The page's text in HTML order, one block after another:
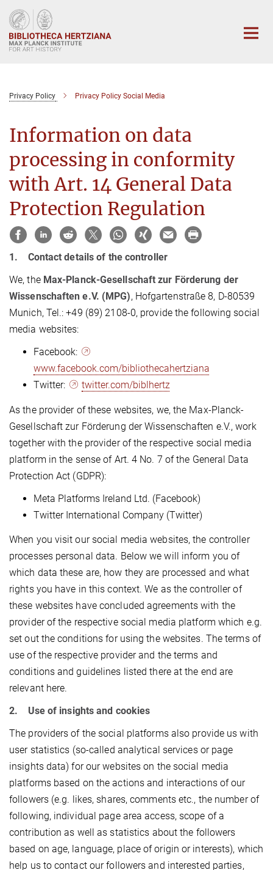
Main-
Content
Privacy Policy Privacy Policy Social Media
Information on data
processing in conformity
with Art. 14 General Data
Protection Regulation
1. Contact details of the controller
We, the Max-Planck-Gesellschaft zur Förderung der
Wissenschaften e.V. (MPG), Hofgartenstraße 8, D-80539
Munich, Tel.: +49 (89) 2108-0, provide the following social
media websites:
Facebook:
www.facebook.com/bibliothecahertziana
Twitter:
twitter.com/biblhertz
As the provider of these websites, we, the Max-Planck-
Gesellschaft zur Förderung der Wissenschaften e.V., work
together with the provider of the respective social media
platform in the sense of Art. 4 No. 7 of the General Data
Protection Act (GDPR):
Meta Platforms Ireland Ltd. (Facebook)
Twitter International Company (Twitter)
When you visit our social media websites, the controller
processes personal data. Below we will inform you of
which data these are, how they are processed and what
rights you have in this context. We as the controller of
these websites have concluded agreements with the
provider of the respective social media platform which e.g.
set out the conditions for using the websites. The terms of
use of the respective provider and the terms and
conditions and guidelines listed there at the end are
relevant here.
2. Use of insights and cookies
The providers of the social platforms also provide us with
user statistics (so-called analytical services or page
insights data) for our websites on the social media
platforms based on the actions and interactions of our
followers (e.g. likes, shares, comments etc., the number of
following, individual page area access, scope of a
contribution as well as statistics about the followers
based on age, language, place of origin or interests), which
help us to contact our followers and interested parties,